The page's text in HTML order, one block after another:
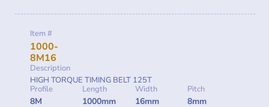
Item #
1000-
8M16
Description
HIGH TORQUE TIMING BELT 125T
Profile
8M
Length
1000mm
Width
16mm
Pitch
8mm